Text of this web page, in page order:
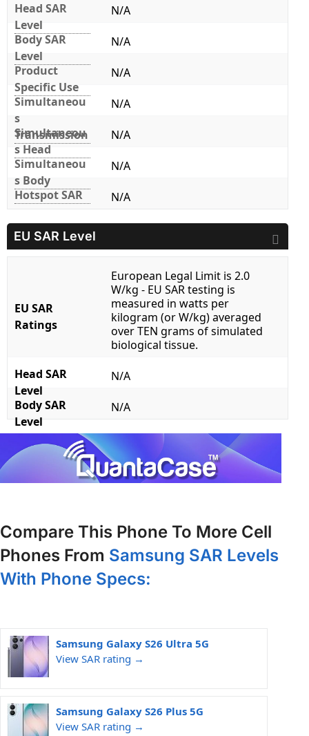
Head SAR
Level
N/A
Body SAR
Level
N/A
Product
Specific Use
N/A
Simultaneou
s
Transmission
N/A
Simultaneou
s Head
N/A
Simultaneou
s Body
N/A
Hotspot SAR
N/A
EU SAR Level
EU SAR
Ratings
European Legal Limit is 2.0
W/kg - EU SAR testing is
measured in watts per
kilogram (or W/kg) averaged
over TEN grams of simulated
biological tissue.
Head SAR
Level
N/A
Body SAR
Level
N/A
Compare This Phone To More Cell
Phones From Samsung SAR Levels
With Phone Specs:
Samsung Galaxy S26 Ultra 5G
View SAR rating →
Samsung Galaxy S26 Plus 5G
View SAR rating →